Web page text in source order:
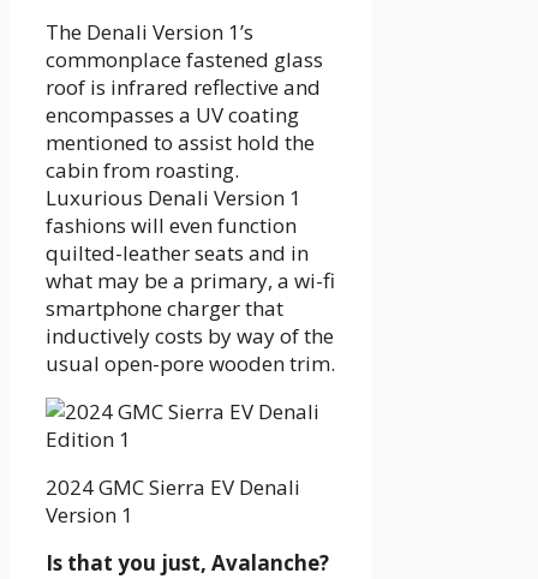
The Denali Version 1’s
commonplace fastened glass
roof is infrared reflective and
encompasses a UV coating
mentioned to assist hold the
cabin from roasting.
Luxurious Denali Version 1
fashions will even function
quilted-leather seats and in
what may be a primary, a wi-fi
smartphone charger that
inductively costs by way of the
usual open-pore wooden trim.
2024 GMC Sierra EV Denali
Version 1
Is that you just, Avalanche?